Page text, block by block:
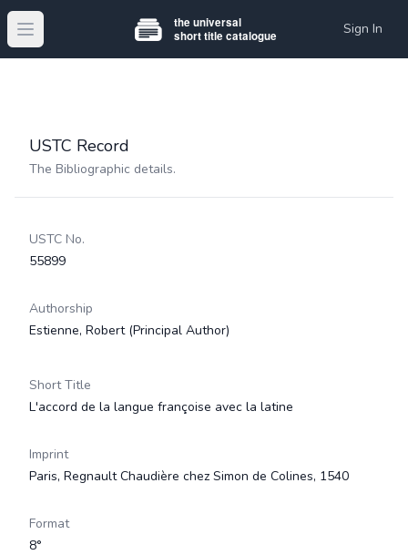
Open main menu Sign In
USTC Record
The Bibliographic details.
USTC No.
55899
Authorship
Estienne, Robert (Principal Author)
Short Title
L'accord de la langue françoise avec la latine
Imprint
Paris, Regnault Chaudière chez Simon de Colines, 1540
Format
8°